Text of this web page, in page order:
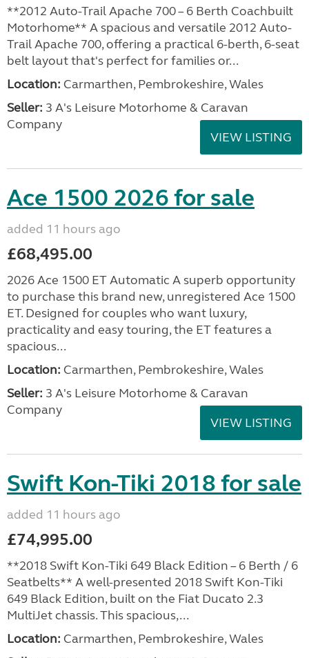
**2012 Auto-Trail Apache 700 – 6 Berth Coachbuilt
Motorhome** A spacious and versatile 2012 Auto-
Trail Apache 700, offering a practical 6-berth, 6-seat
belt layout that's perfect for families or...
Location: Carmarthen, Pembrokeshire, Wales
Seller: 3 A's Leisure Motorhome & Caravan
Company
VIEW LISTING
Ace 1500 2026 for sale
added 11 hours ago
£68,495.00
2026 Ace 1500 ET Automatic A superb opportunity
to purchase this brand new, unregistered Ace 1500
ET. Designed for couples who want luxury,
practicality and easy touring, the ET features a
spacious...
Location: Carmarthen, Pembrokeshire, Wales
Seller: 3 A's Leisure Motorhome & Caravan
Company
VIEW LISTING
Swift Kon-Tiki 2018 for sale
added 11 hours ago
£74,995.00
**2018 Swift Kon-Tiki 649 Black Edition – 6 Berth / 6
Seatbelts** A well-presented 2018 Swift Kon-Tiki
649 Black Edition, built on the Fiat Ducato 2.3
MultiJet chassis. This spacious,...
Location: Carmarthen, Pembrokeshire, Wales